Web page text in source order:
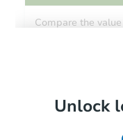
Compare the
Local Comps
Unlock